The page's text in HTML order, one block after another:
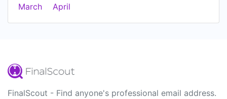
March
April
FinalScout - Find anyone's professional email address.